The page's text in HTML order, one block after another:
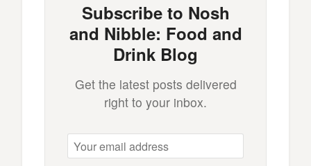
Subscribe to Nosh
and Nibble: Food and
Drink Blog
Get the latest posts delivered
right to your inbox.